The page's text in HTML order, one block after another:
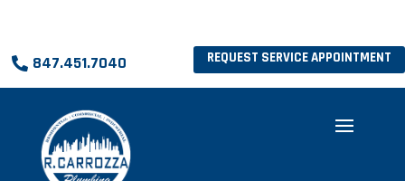
847.451.7040 REQUEST SERVICE APPOINTMENT